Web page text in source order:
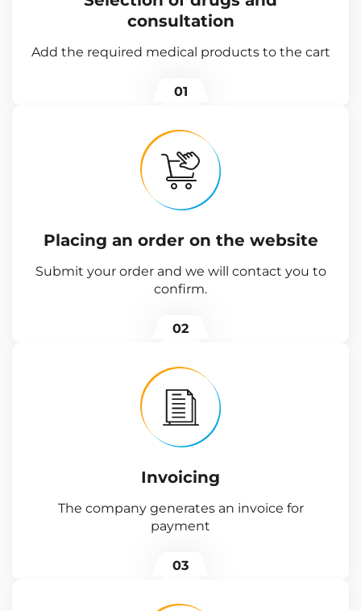
consultation
Add the required medical products to the cart
01
Placing an order on the website
Submit your order and we will contact you to
confirm.
02
Invoicing
The company generates an invoice for
payment
03